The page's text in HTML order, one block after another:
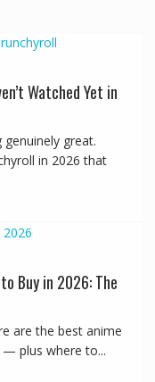
Watched Yet in
great.
in 2026 that
Buy in 2026: The
are the best anime
— plus where to...